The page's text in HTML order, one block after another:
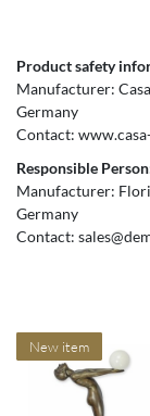
Product safety
Manufacturer:
Germany
Contact:
Responsible
Manufacturer:
Germany
Contact:
New item